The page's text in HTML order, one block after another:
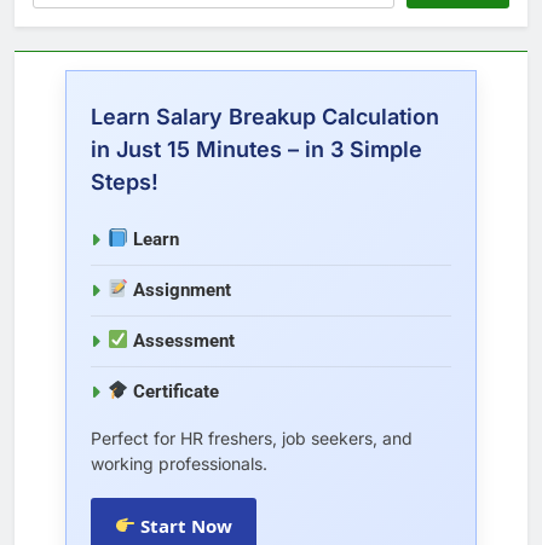
Learn Salary Breakup Calculation
in Just 15 Minutes – in 3 Simple
Steps!
Learn
Assignment
Assessment
Certificate
Perfect for HR freshers, job seekers, and
working professionals.
Start Now